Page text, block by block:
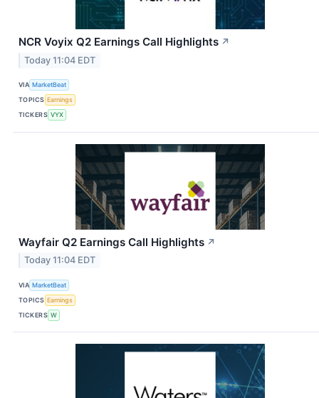
NCR Voyix Q2 Earnings Call Highlights ↗
Today 11:04 EDT
VIA MarketBeat
TOPICS Earnings
TICKERS VYX
Wayfair Q2 Earnings Call Highlights ↗
Today 11:04 EDT
VIA MarketBeat
TOPICS Earnings
TICKERS W